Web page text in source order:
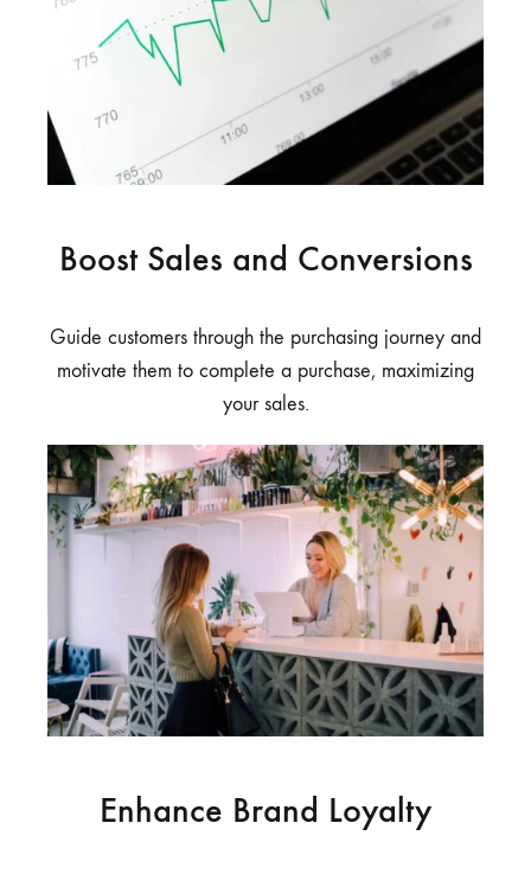
Boost Sales and Conversions
Guide customers through the purchasing journey and
motivate them to complete a purchase, maximizing
your sales.
Enhance Brand Loyalty